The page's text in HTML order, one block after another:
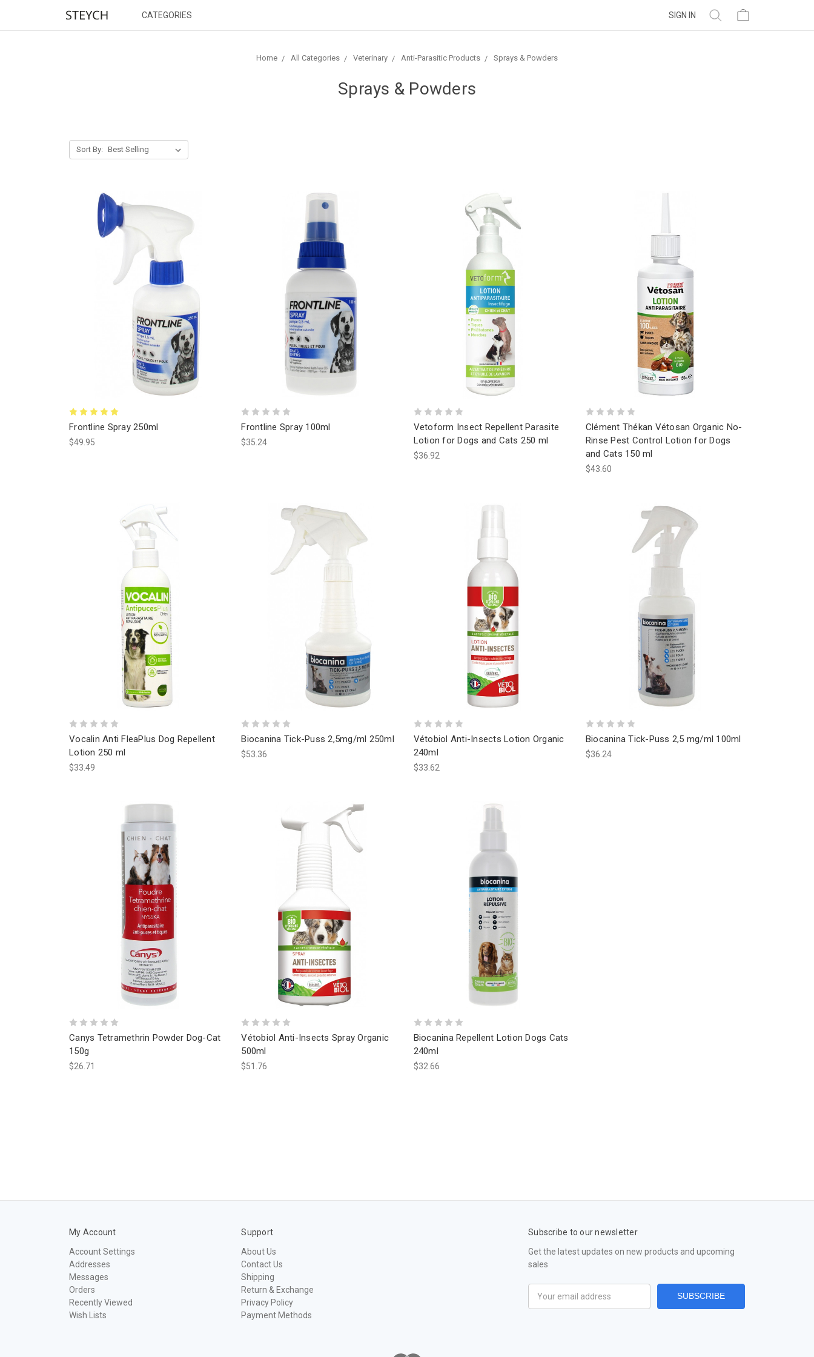
CATEGORIES SIGN IN
Home All Categories Veterinary Anti-Parasitic Products Sprays & Powders
Sprays & Powders
Sort By:
Frontline Spray 250ml
$49.95
Frontline Spray 100ml
$35.24
Vetoform Insect Repellent Parasite
Lotion for Dogs and Cats 250 ml
$36.92
Clément Thékan Vétosan Organic No-
Rinse Pest Control Lotion for Dogs
and Cats 150 ml
$43.60
Vocalin Anti FleaPlus Dog Repellent
Lotion 250 ml
$33.49
Biocanina Tick-Puss 2,5mg/ml 250ml
$53.36
Vétobiol Anti-Insects Lotion Organic
240ml
$33.62
Biocanina Tick-Puss 2,5 mg/ml 100ml
$36.24
Canys Tetramethrin Powder Dog-Cat
150g
$26.71
Vétobiol Anti-Insects Spray Organic
500ml
$51.76
Biocanina Repellent Lotion Dogs Cats
240ml
$32.66
My Account
Account Settings
Addresses
Messages
Orders
Recently Viewed
Wish Lists
Support
About Us
Contact Us
Shipping
Return & Exchange
Privacy Policy
Payment Methods
Subscribe to our newsletter
Get the latest updates on new products and upcoming
sales
Address